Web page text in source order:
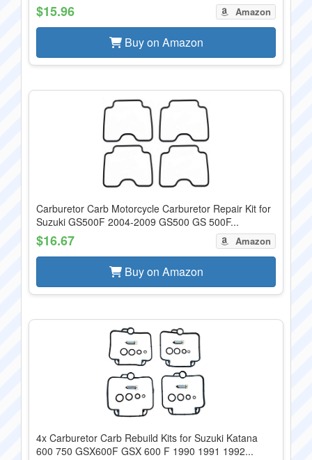
$15.96 Amazon
Buy on Amazon
Carburetor Carb Motorcycle Carburetor Repair Kit for
Suzuki GS500F 2004-2009 GS500 GS 500F...
$16.67 Amazon
Buy on Amazon
4x Carburetor Carb Rebuild Kits for Suzuki Katana
600 750 GSX600F GSX 600 F 1990 1991 1992...